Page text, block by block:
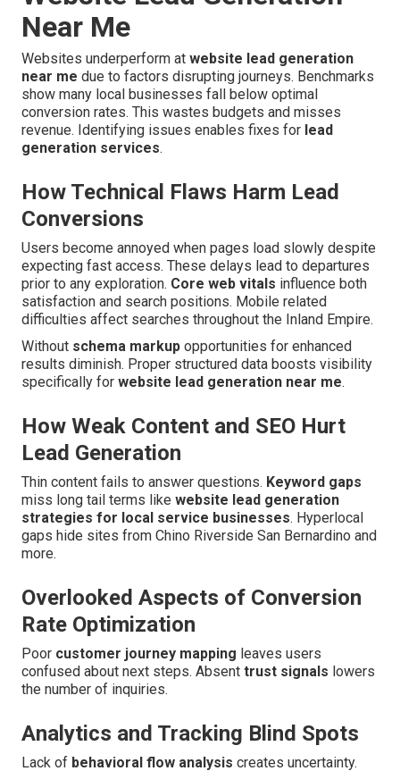
Near Me
Websites underperform at website lead generation
near me due to factors disrupting journeys. Benchmarks
show many local businesses fall below optimal
conversion rates. This wastes budgets and misses
revenue. Identifying issues enables fixes for lead
generation services.
How Technical Flaws Harm Lead
Conversions
Users become annoyed when pages load slowly despite
expecting fast access. These delays lead to departures
prior to any exploration. Core web vitals influence both
satisfaction and search positions. Mobile related
difficulties affect searches throughout the Inland Empire.
Without schema markup opportunities for enhanced
results diminish. Proper structured data boosts visibility
specifically for website lead generation near me.
How Weak Content and SEO Hurt
Lead Generation
Thin content fails to answer questions. Keyword gaps
miss long tail terms like website lead generation
strategies for local service businesses. Hyperlocal
gaps hide sites from Chino Riverside San Bernardino and
more.
Overlooked Aspects of Conversion
Rate Optimization
Poor customer journey mapping leaves users
confused about next steps. Absent trust signals lowers
the number of inquiries.
Analytics and Tracking Blind Spots
Lack of behavioral flow analysis creates uncertainty.